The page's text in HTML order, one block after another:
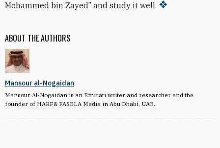
ABOUT THE AUTHORS
Mansour al-Nogaidan
Mansour Al-Nogaidan is an Emirati writer and researcher and the
founder of HARF& FASELA Media in Abu Dhabi, UAE.
Mohammed bin Zayed” and study it well.